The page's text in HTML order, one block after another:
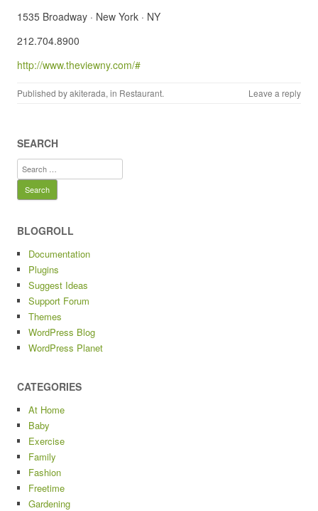
1535 Broadway · New York · NY
212.704.8900
http://www.theviewny.com/#
Published byakiterada, in Restaurant. Leave a reply
SEARCH
Search
for:
BLOGROLL
Documentation
Plugins
Suggest Ideas
Support Forum
Themes
WordPress Blog
WordPress Planet
CATEGORIES
At Home
Baby
Exercise
Family
Fashion
Freetime
Gardening